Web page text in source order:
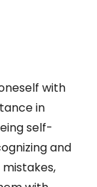
with
in
self-
and